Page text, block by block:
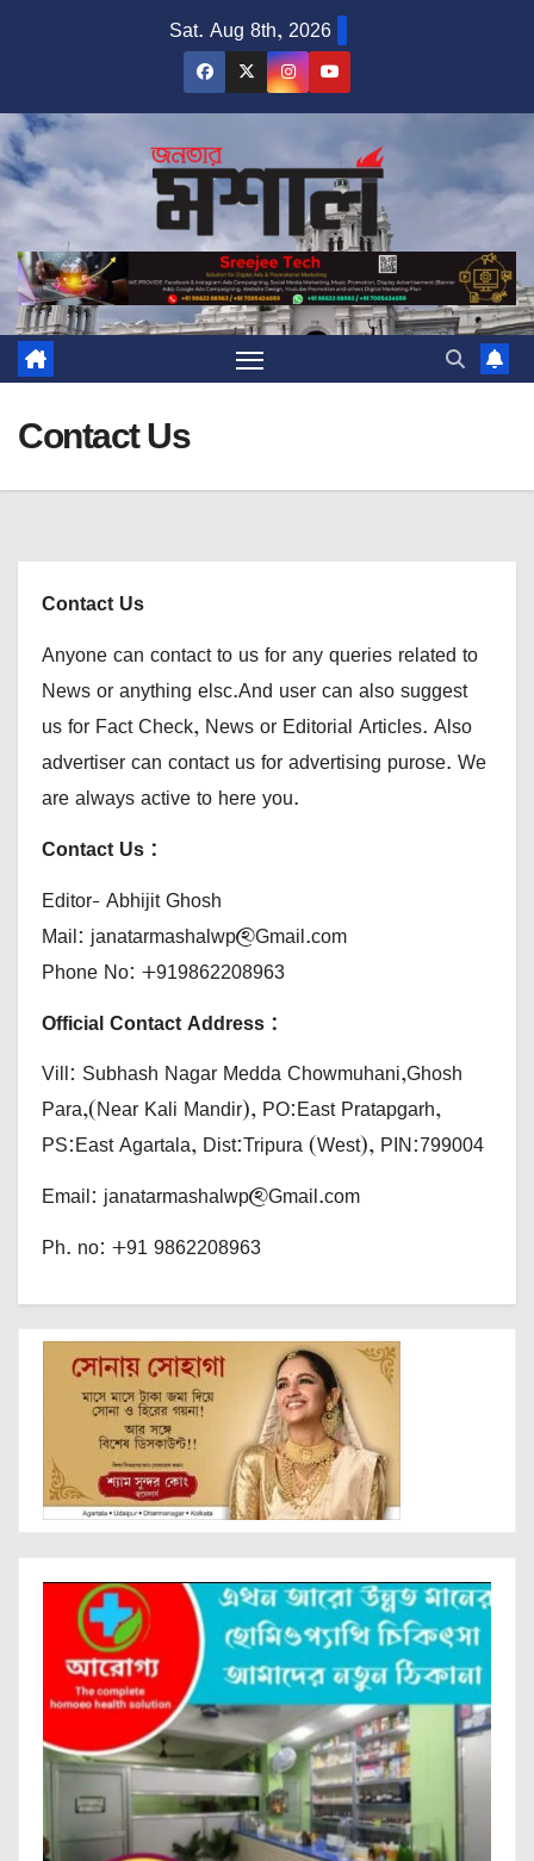
Sat. Aug 8th, 2026
Contact Us
Contact Us
Anyone can contact to us for any queries related to
News or anything elsc.And user can also suggest
us for Fact Check, News or Editorial Articles. Also
advertiser can contact us for advertising purose. We
are always active to here you.
Contact Us :
Editor- Abhijit Ghosh
Mail: janatarmashalwp@Gmail.com
Phone No: +919862208963
Official Contact Address :
Vill: Subhash Nagar Medda Chowmuhani,Ghosh
Para,(Near Kali Mandir), PO:East Pratapgarh,
PS:East Agartala, Dist:Tripura (West), PIN:799004
Email: janatarmashalwp@Gmail.com
Ph. no: +91 9862208963